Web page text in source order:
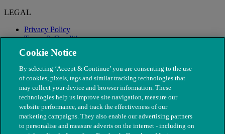
LEGAL
Privacy Policy
Terms & Conditions
Modern Slavery
Cookie Notice
By selecting ‘Accept & Continue’ you are consenting to the use
of cookies, pixels, tags and similar tracking technologies that
may collect your device and browser information. These
technologies help us improve site navigation, measure our
website performance, and track the effectiveness of our
marketing campaigns. They also enable our advertising partners
to personalise and measure adverts on the internet - including on